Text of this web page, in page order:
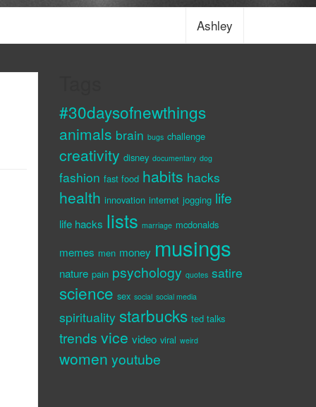
Ashley
#30daysofnewthings
animals brain bugs challenge
creativity disney documentary dog
fashion fast food habits hacks
health innovation internet jogging life
life hacks lists marriage mcdonalds
memes men money musings
nature pain psychology quotes satire
science sex social social media
spirituality starbucks ted talks
trends vice video viral weird
women youtube